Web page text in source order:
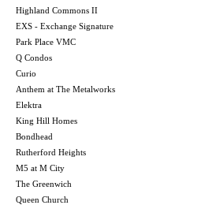
Highland Commons II
EXS - Exchange Signature
Park Place VMC
Q Condos
Curio
Anthem at The Metalworks
Elektra
King Hill Homes
Bondhead
Rutherford Heights
M5 at M City
The Greenwich
Queen Church